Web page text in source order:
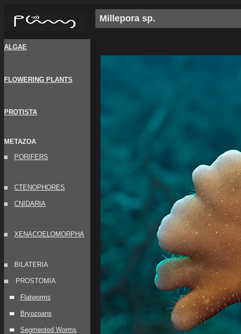
ALGAE
FLOWERING PLANTS
PROTISTA
METAZOA
PORIFERS
CTENOPHORES
CNIDARIA
XENACOELOMORPHA
BILATERIA
PROSTOMIA
Flatworms
Bryozoans
Segmented Worms
Millepora sp.